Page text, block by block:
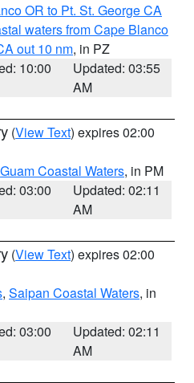
OR to Pt. St. George CA
waters from Cape Blanco
out 10 nm, in PZ
10:00
Updated: 03:55
AM
(View Text) expires 02:00
Guam Coastal Waters, in PM
03:00
Updated: 02:11
AM
(View Text) expires 02:00
, Saipan Coastal Waters, in
03:00
Updated: 02:11
AM